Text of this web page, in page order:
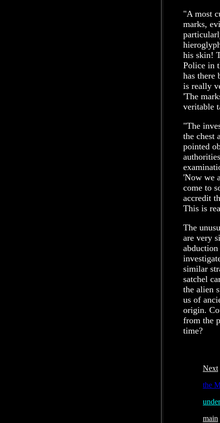
"A most
marks,
his skin!
Police in
has there
is really
'The
veritable
"The
the chest
pointed
'Now we
come to
accredit
This is
The
are very
similar
satchel
the alien
us of
origin.
from the
time?
Next
the
main